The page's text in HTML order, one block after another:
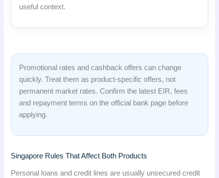
useful context.
Promotional rates and cashback offers can change
quickly. Treat them as product-specific offers, not
permanent market rates. Confirm the latest EIR, fees
and repayment terms on the official bank page before
applying.
Singapore Rules That Affect Both Products
Personal loans and credit lines are usually unsecured credit